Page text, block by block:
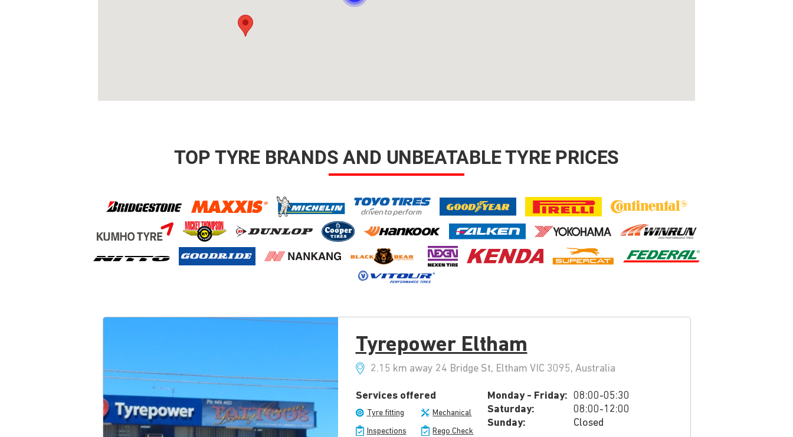
TOP TYRE BRANDS AND UNBEATABLE TYRE PRICES
Tyrepower Eltham
2.15 km away 24 Bridge St, Eltham VIC 3095, Australia
Services offered
Tyre fitting Mechanical
Inspections Rego Check
Monday - Friday: 08:00-05:30
Saturday:
08:00-12:00
Sunday:
Closed